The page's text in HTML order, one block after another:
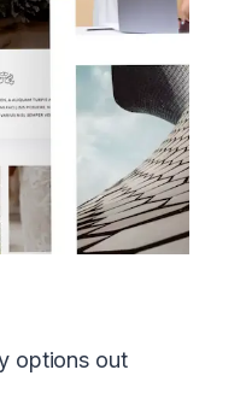
options out